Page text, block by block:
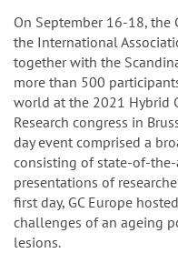
On September 16-18,
the International
together with the
more than 500
world at the 2021 Hybrid
Research congress in
day event comprised a
consisting of state-of-the-
presentations of
first day, GC Europe
challenges of an ageing
lesions.